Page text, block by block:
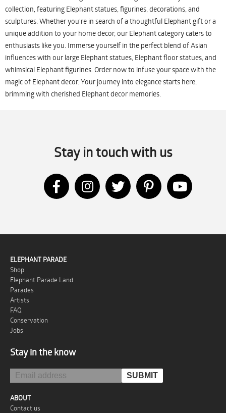
collection, featuring Elephant statues, figurines, decorations, and
sculptures. Whether you're in search of a thoughtful Elephant gift or a
unique addition to your home decor, our Elephant category caters to
enthusiasts like you. Immerse yourself in the perfect blend of Asian
influences with our large Elephant statues, Elephant floor statues, and
whimsical Elephant figurines. Order now to infuse your space with the
magic of Elephant decor. Your journey into elegance starts here,
brimming with cherished Elephant decor memories.
Stay in touch with us
ELEPHANT PARADE
Shop
Elephant Parade Land
Parades
Artists
FAQ
Conservation
Jobs
Stay in the know
ABOUT
Contact us